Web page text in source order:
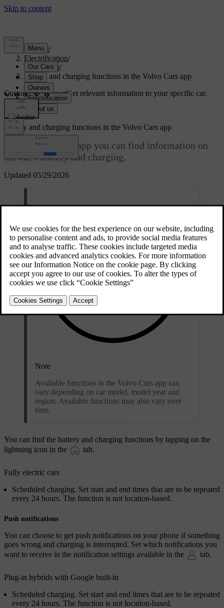
Support/
Electrification/
Charging/
Battery and charging functions in the Volvo Cars app
Customised supportGet relevant information to your specific car.
Sign in
Updated 05/29/2026
Battery and charging functions in the Volvo Cars app
In the Volvo Cars app you can find information on
the car's battery and charging.
Note
Available functions in the Volvo Cars app can
vary depending on car model, model year and
region. Available functions may also vary over
time.
You can find the battery and charging functions by tapping on the
lightning icon in the
tab.
Fully electric cars
Scheduled charging. Set start and end times that are to be repeated
every 24 hours. The function is not location-based.
Push notifications
You can choose to get push notifications on your phone if something
goes wrong and charging is interrupted. Set which notifications you
want to receive in the notification settings available in the
tab.
Plug-in hybrids with Google built-in
Scheduled charging. Set start and end times that are to be repeated
every 24 hours. The function is not location-based.